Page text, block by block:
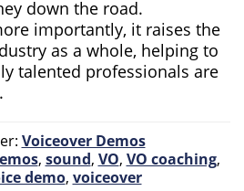
down the road.
importantly, it raises the
as a whole, helping to
talented professionals are
Voiceover Demos
, sound, VO, VO coaching,
demo, voiceover